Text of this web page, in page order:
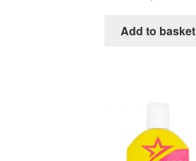
Add to basket